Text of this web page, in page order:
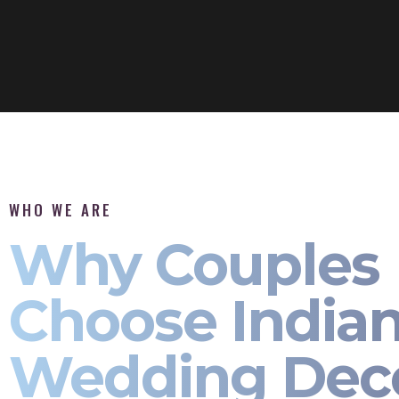
WHO WE ARE
Why Couples
Choose
Wedding